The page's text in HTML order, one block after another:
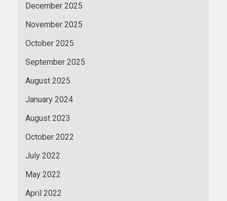
December 2025
November 2025
October 2025
September 2025
August 2025
January 2024
August 2023
October 2022
July 2022
May 2022
April 2022